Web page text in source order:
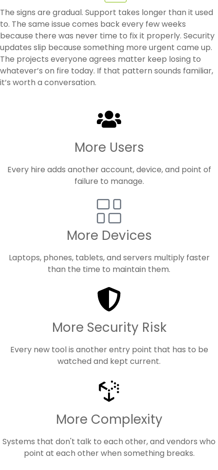
The signs are gradual. Support takes longer than it used
to. The same issue comes back every few weeks
because there was never time to fix it properly. Security
updates slip because something more urgent came up.
The projects everyone agrees matter keep losing to
whatever’s on fire today. If that pattern sounds familiar,
it’s worth a conversation.
More Users
Every hire adds another account, device, and point of
failure to manage.
More Devices
Laptops, phones, tablets, and servers multiply faster
than the time to maintain them.
More Security Risk
Every new tool is another entry point that has to be
watched and kept current.
More Complexity
Systems that don't talk to each other, and vendors who
point at each other when something breaks.